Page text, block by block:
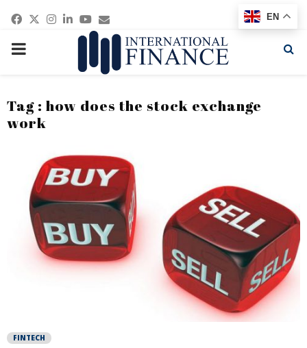
Facebook
Twitter
Instagram
Linkedin
Youtube
Email
PRIMARY
Tag : how does the stock exchange
work
FINTECH
EN